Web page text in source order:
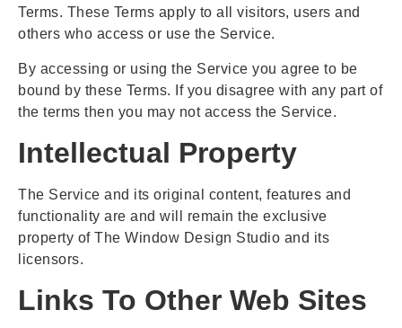
Terms. These Terms apply to all visitors, users and
others who access or use the Service.
By accessing or using the Service you agree to be
bound by these Terms. If you disagree with any part of
the terms then you may not access the Service.
Intellectual Property
The Service and its original content, features and
functionality are and will remain the exclusive
property of The Window Design Studio and its
licensors.
Links To Other Web Sites